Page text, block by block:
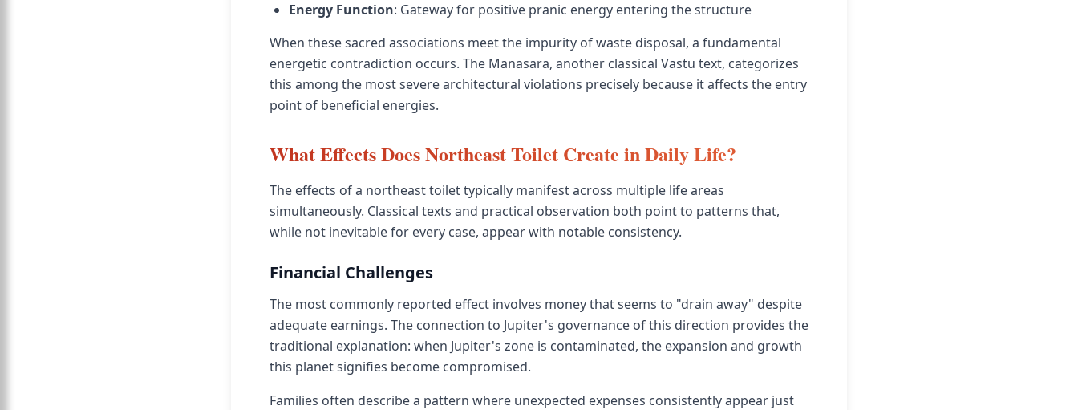
Energy Function: Gateway for positive pranic energy entering the structure
When these sacred associations meet the impurity of waste disposal, a fundamental
energetic contradiction occurs. The Manasara, another classical Vastu text, categorizes
this among the most severe architectural violations precisely because it affects the entry
point of beneficial energies.
What Effects Does Northeast Toilet Create in Daily Life?
The effects of a northeast toilet typically manifest across multiple life areas
simultaneously. Classical texts and practical observation both point to patterns that,
while not inevitable for every case, appear with notable consistency.
Financial Challenges
The most commonly reported effect involves money that seems to "drain away" despite
adequate earnings. The connection to Jupiter's governance of this direction provides the
traditional explanation: when Jupiter's zone is contaminated, the expansion and growth
this planet signifies become compromised.
Families often describe a pattern where unexpected expenses consistently appear just